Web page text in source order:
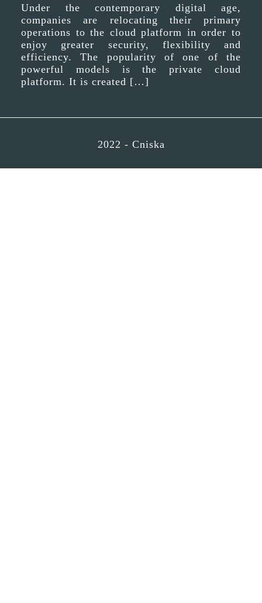
Under the contemporary digital age,
companies are relocating their primary
operations to the cloud platform in order to
enjoy greater security, flexibility and
efficiency. The popularity of one of the
powerful models is the private cloud
platform. It is created […]
2022 - Cniska